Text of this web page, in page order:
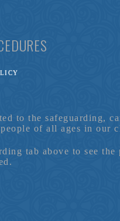
to the safeguarding,
of all ages in our
tab above to see